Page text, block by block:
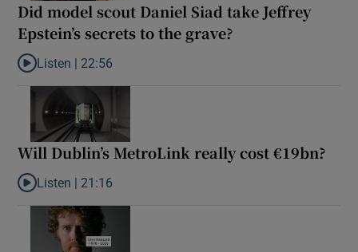
Did model scout Daniel Siad take Jeffrey
Epstein’s secrets to the grave?
Listen to Did model scout Daniel Siad take Jeffrey Epstein’s
Listen | 22:56
Will Dublin’s MetroLink really cost €19bn?
Listen to Will Dublin’s MetroLink really cost €19bn?
Listen | 21:16